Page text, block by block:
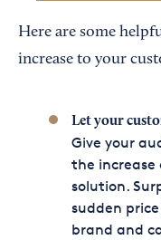
Here are some
increase to your
Let your
Give your
the
solution.
sudden
brand and